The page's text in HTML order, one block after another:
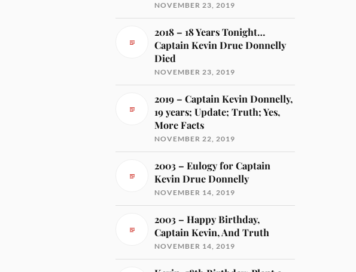
NOVEMBER 23, 2019
2018 – 18 Years Tonight…
Captain Kevin Drue Donnelly
Died
NOVEMBER 23, 2019
2019 – Captain Kevin Donnelly,
19 years; Update; Truth; Yes,
More Facts
NOVEMBER 22, 2019
2003 – Eulogy for Captain
Kevin Drue Donnelly
NOVEMBER 14, 2019
2003 – Happy Birthday,
Captain Kevin, And Truth
NOVEMBER 14, 2019